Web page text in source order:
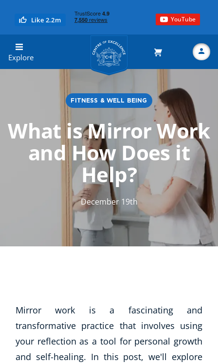
Like 2.2m YouTube
Explore
Centre of Excellence
FITNESS & WELL BEING
What is Mirror Work
and How Does it
Help?
December 19th
Mirror work is a fascinating and
transformative practice that involves using
your reflection as a tool for personal growth
and self-healing. In this post, we'll explore